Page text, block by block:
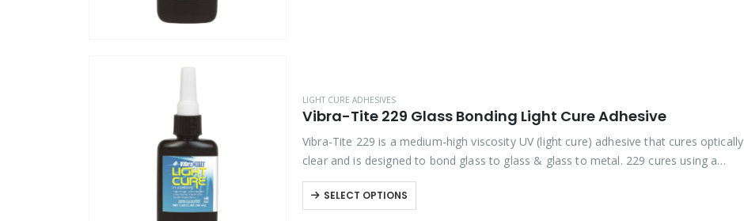
Product Country of Origin
LIGHT CURE ADHESIVES
Vibra-Tite 229 Glass Bonding Light Cure Adhesive
Vibra-Tite 229 is a medium-high viscosity UV (light cure) adhesive that cures optically
clear and is designed to bond glass to glass & glass to metal. 229 cures using a…
SELECT OPTIONS